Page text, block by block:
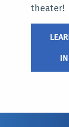
theater!